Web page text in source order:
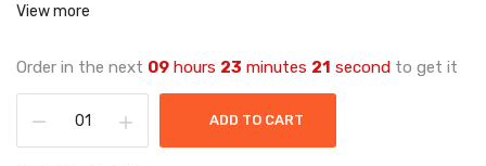
View more
Order in the next 09 hours 23 minutes 21 second to get it
ADD TO CART